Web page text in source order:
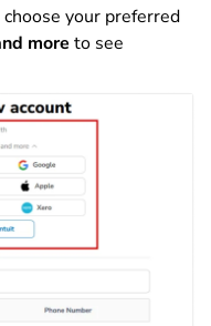
choose your preferred
more to see